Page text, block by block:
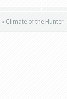
» Climate of the Hunter